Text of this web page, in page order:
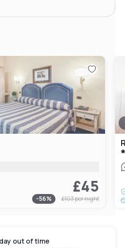
£45
-56% £103per night
out of time